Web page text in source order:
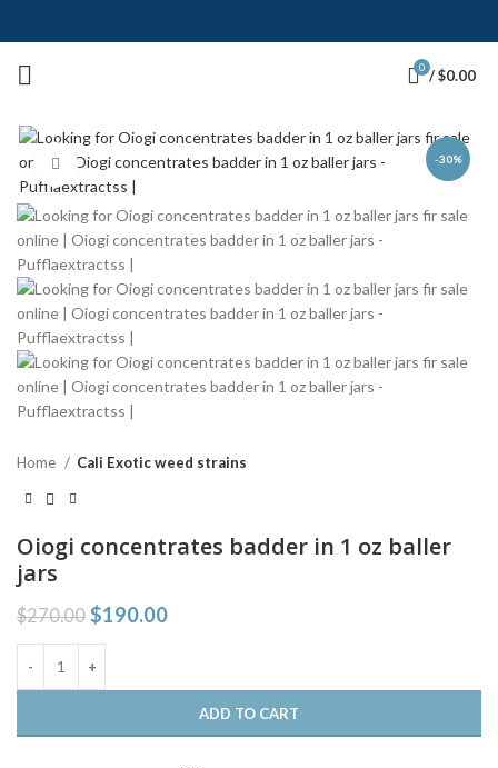
0 /$0.00
-30%
Click to enlarge
Home Cali Exotic weed strains
Oiogi concentrates badder in 1 oz baller
jars
$270.00 $190.00
ADD TO CART